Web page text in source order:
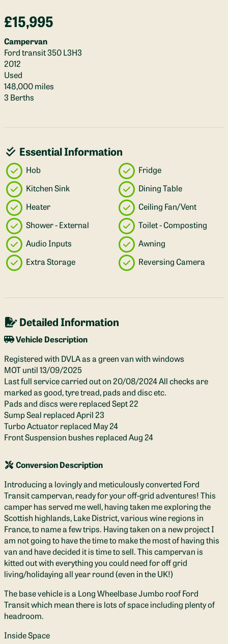
£15,995
Campervan
Ford transit 350 L3H3
2012
Used
148,000 miles
3 Berths
Essential Information
Hob
Fridge
Kitchen Sink
Dining Table
Heater
Ceiling Fan/Vent
Shower - External
Toilet - Composting
Audio Inputs
Awning
Extra Storage
Reversing Camera
Detailed Information
Vehicle Description
Registered with DVLA as a green van with windows
MOT until 13/09/2025
Last full service carried out on 20/08/2024 All checks are
marked as good, tyre tread, pads and disc etc.
Pads and discs were replaced Sept 22
Sump Seal replaced April 23
Turbo Actuator replaced May 24
Front Suspension bushes replaced Aug 24
Conversion Description
Introducing a lovingly and meticulously converted Ford
Transit campervan, ready for your off-grid adventures! This
camper has served me well, having taken me exploring the
Scottish highlands, Lake District, various wine regions in
France, to name a few trips. Having taken on a new project I
am not going to have the time to make the most of having this
van and have decided it is time to sell. This campervan is
kitted out with everything you could need for off grid
living/holidaying all year round (even in the UK!)
The base vehicle is a Long Wheelbase Jumbo roof Ford
Transit which mean there is lots of space including plenty of
headroom.
Inside Space